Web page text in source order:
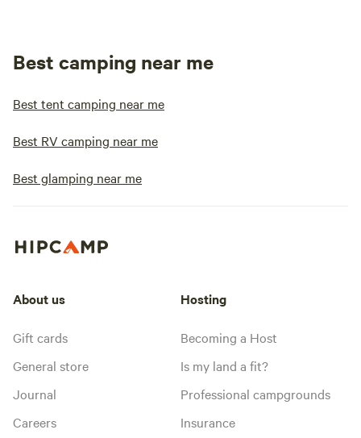
Best camping near me
Best tent camping near me
Best RV camping near me
Best glamping near me
About us
Gift cards
General store
Journal
Careers
Hosting
Becoming a Host
Is my land a fit?
Professional campgrounds
Insurance